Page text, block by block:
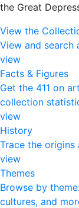
the Great
View the
View and search
view
Facts & Figures
Get the 411 on
collection
view
History
Trace the
view
Themes
Browse by
cultures, and